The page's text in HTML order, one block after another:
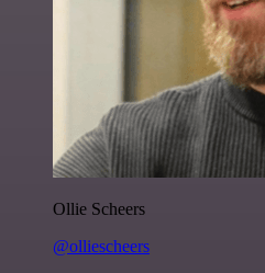
Ollie Scheers
@olliescheers